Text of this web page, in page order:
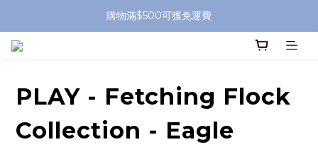
購物滿$500可獲免運費
PLAY - Fetching Flock
Collection - Eagle